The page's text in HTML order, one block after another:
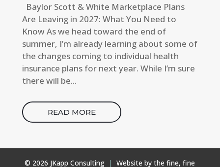
Baylor Scott & White Marketplace Plans
Are Leaving in 2027: What You Need to
Know As we head toward the end of
summer, I’m already learning about some of
the changes coming to individual health
insurance plans for next year. While I’m sure
there will be...
READ MORE
© 2026 JKapp Consulting | Website by the fine, fine